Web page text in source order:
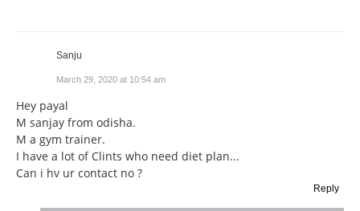
Sanju
March 29, 2020 at 10:54 am
Hey payal
M sanjay from odisha.
M a gym trainer.
I have a lot of Clints who need diet plan...
Can i hv ur contact no ?
Reply